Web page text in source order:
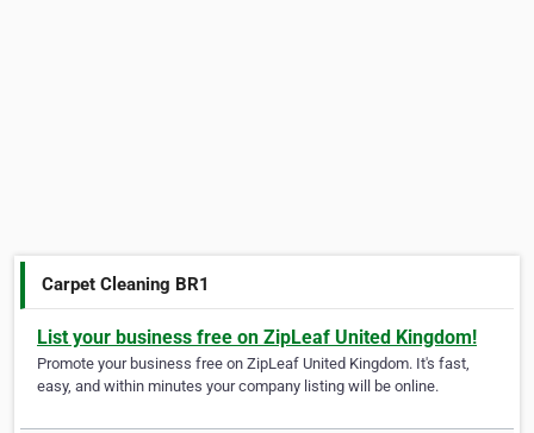
Carpet Cleaning BR1
List your business free on ZipLeaf United Kingdom!
Promote your business free on ZipLeaf United Kingdom. It's fast,
easy, and within minutes your company listing will be online.